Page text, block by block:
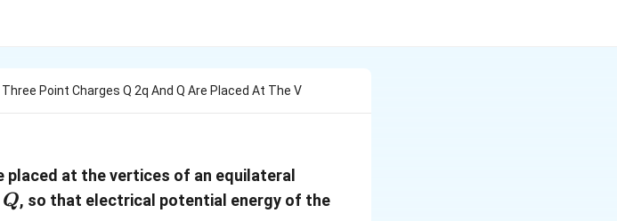
Three Point Charges Q 2q And Q Are Placed At The V
placed at the vertices of an equilateral
Q
Q, so that electrical potential energy of the